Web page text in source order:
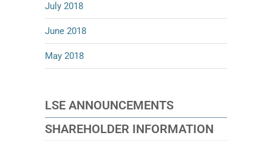
July 2018
June 2018
May 2018
LSE ANNOUNCEMENTS
SHAREHOLDER INFORMATION